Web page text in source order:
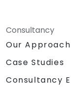
Consultancy
Our Approach
Case Studies
Consultancy